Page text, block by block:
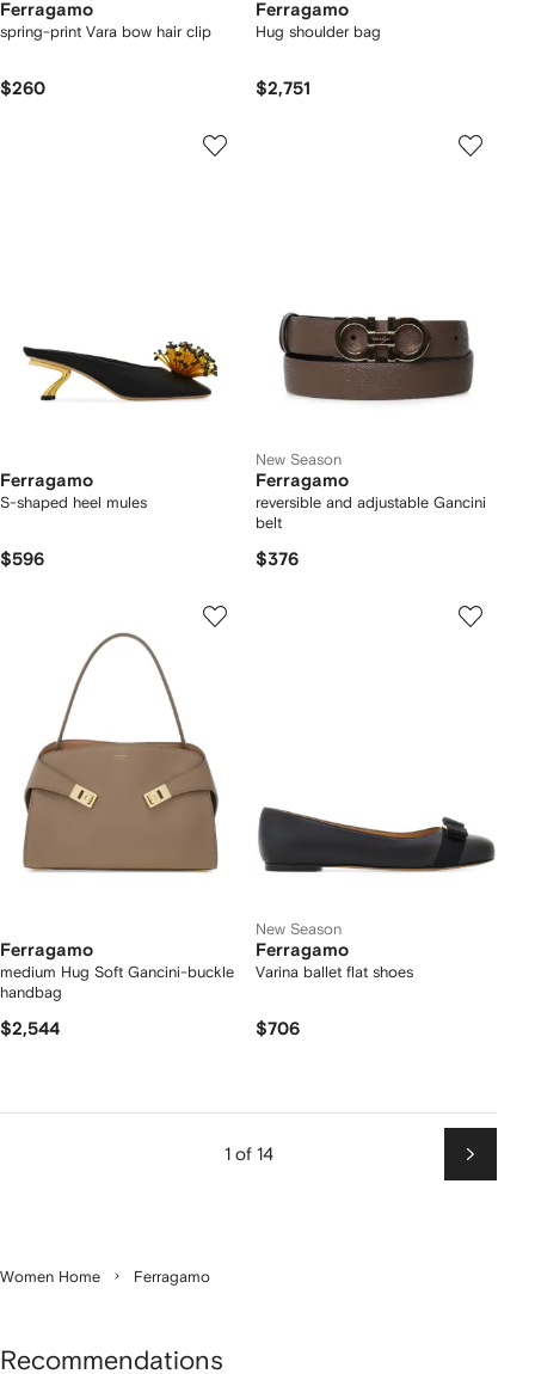
Ferragamo
spring-print Vara bow hair clip
$260
Ferragamo
Hug shoulder bag
$2,751
Ferragamo
S-shaped heel mules
$596
New Season
Ferragamo
reversible and adjustable Gancini
belt
$376
Ferragamo
medium Hug Soft Gancini-buckle
handbag
$2,544
New Season
Ferragamo
Varina ballet flat shoes
$706
1 of 14
Next
Women Home Ferragamo
Recommendations